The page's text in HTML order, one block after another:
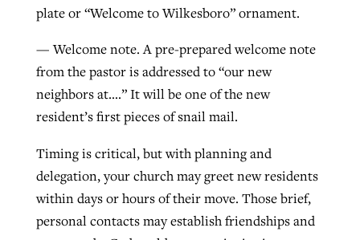
plate or “Welcome to Wilkesboro” ornament.
— Welcome note. A pre-prepared welcome note
from the pastor is addressed to “our new
neighbors at….” It will be one of the new
resident’s first pieces of snail mail.
Timing is critical, but with planning and
delegation, your church may greet new residents
within days or hours of their move. Those brief,
personal contacts may establish friendships and